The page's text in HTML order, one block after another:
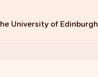
University of Edinburgh